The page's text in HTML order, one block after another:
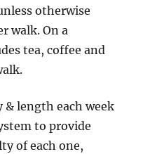
otherwise
walk. On a
tea, coffee and
length each week
to provide
of each one,